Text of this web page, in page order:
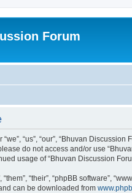
Forum
“us”, “our”, “Bhuvan
do not access and/or use
usage of “Bhuvan Discussion
“their”, “phpBB software”,
can be downloaded from